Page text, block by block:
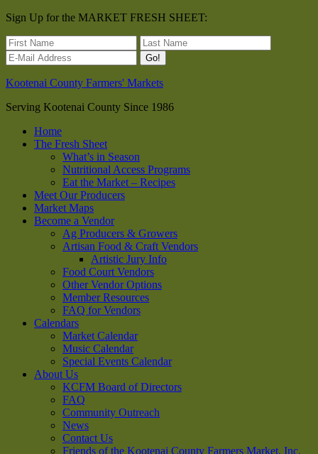
Sign Up for the MARKET FRESH SHEET:
Kootenai County Farmers' Markets
Serving Kootenai County Since 1986
Home
The Fresh Sheet
What’s in Season
Nutritional Access Programs
Eat the Market – Recipes
Meet Our Producers
Market Maps
Become a Vendor
Ag Producers & Growers
Artisan Food & Craft Vendors
Artistic Jury Info
Food Court Vendors
Other Vendor Options
Member Resources
FAQ for Vendors
Calendars
Market Calendar
Music Calendar
Special Events Calendar
About Us
KCFM Board of Directors
FAQ
Community Outreach
News
Contact Us
Friends of the Kootenai County Farmers Market, Inc.